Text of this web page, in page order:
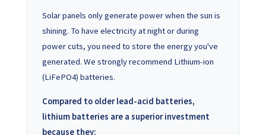
Solar panels only generate power when the sun is
shining. To have electricity at night or during
power cuts, you need to store the energy you've
generated. We strongly recommend Lithium-ion
(LiFePO4) batteries.
Compared to older lead-acid batteries,
lithium batteries are a superior investment
because they: